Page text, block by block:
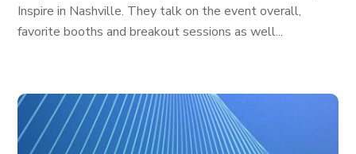
Inspire in Nashville. They talk on the event overall,
favorite booths and breakout sessions as well...